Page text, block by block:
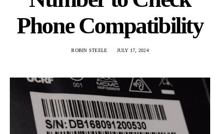
Phone Compatibility
ROBIN STEELE JULY 17, 2024